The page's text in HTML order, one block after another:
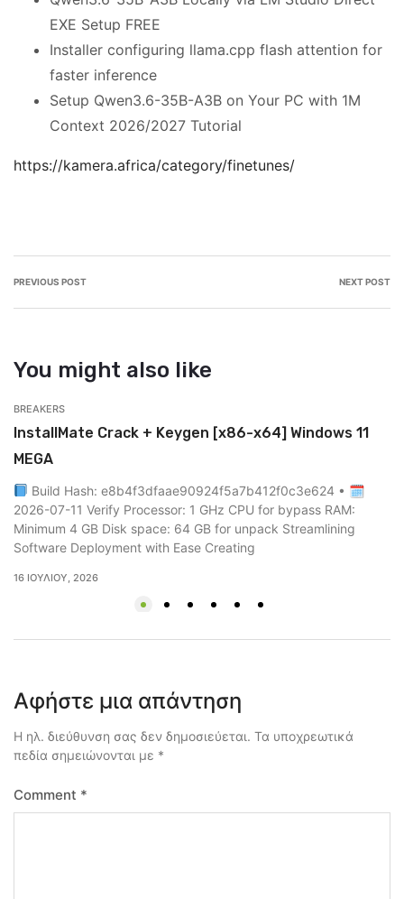
EXE Setup FREE
Installer configuring llama.cpp flash attention for
faster inference
Setup Qwen3.6-35B-A3B on Your PC with 1M
Context 2026/2027 Tutorial
https://kamera.africa/category/finetunes/
PREVIOUS POST NEXT POST
You might also like
BREAKERS
InstallMate Crack + Keygen [x86-x64] Windows 11
MEGA
Build Hash: e8b4f3dfaae90924f5a7b412f0c3e624 • 🗓
2026-07-11 Verify Processor: 1 GHz CPU for bypass RAM:
Minimum 4 GB Disk space: 64 GB for unpack Streamlining
Software Deployment with Ease Creating
16 ΙΟΥΛΊΟΥ, 2026
Αφήστε μια απάντηση
Η ηλ. διεύθυνση σας δεν δημοσιεύεται. Τα υποχρεωτικά
πεδία σημειώνονται με *
Comment *